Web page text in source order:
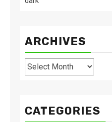
ARCHIVES
Archives
CATEGORIES